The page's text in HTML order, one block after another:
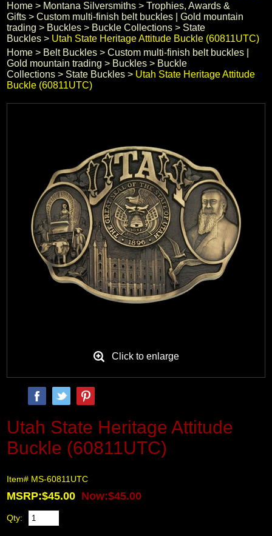
Home > Montana Silversmiths >Trophies, Awards &
Gifts >Custom multi-finish belt buckles | Gold mountain
trading > Buckles > Buckle Collections > State
Buckles > Utah State Heritage Attitude Buckle (60811UTC)
Home > Belt Buckles >Custom multi-finish belt buckles |
Gold mountain trading > Buckles > Buckle
Collections > State Buckles > Utah State Heritage Attitude
Buckle (60811UTC)
Click to enlarge
Utah State Heritage Attitude
Buckle (60811UTC)
Item# MS-60811UTC
MSRP:$45.00 Now:$45.00
Qty: